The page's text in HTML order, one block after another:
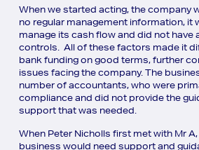
When we started acting, the company
no regular management information, it
manage its cash flow and did not have
controls. All of these factors made it
bank funding on good terms, further
issues facing the company. The
number of accountants, who were
compliance and did not provide the
support that was needed.
When Peter Nicholls first met with Mr
business would need support and